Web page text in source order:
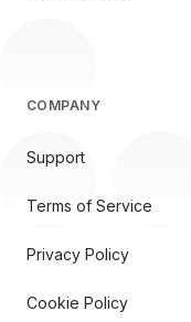
COMPANY
Support
Terms of Service
Privacy Policy
Cookie Policy